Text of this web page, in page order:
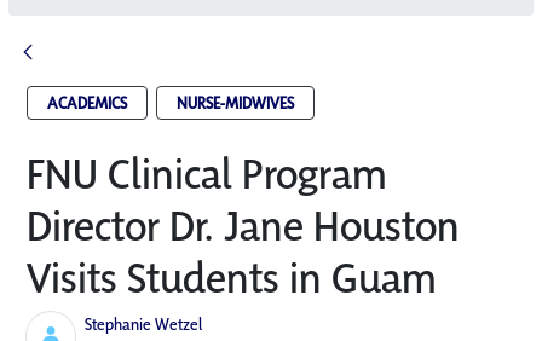
ACADEMICS NURSE-MIDWIVES
FNU Clinical Program
Director Dr. Jane Houston
Visits Students in Guam
Stephanie Wetzel